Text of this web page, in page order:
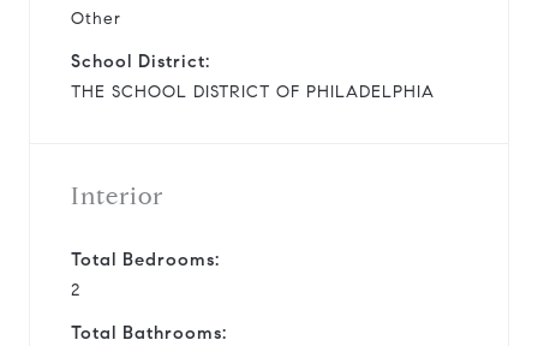
Other
School District:
THE SCHOOL DISTRICT OF PHILADELPHIA
Interior
Total Bedrooms:
2
Total Bathrooms: